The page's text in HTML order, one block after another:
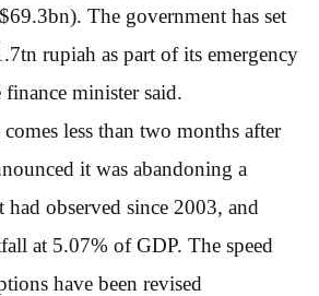
The government has set
rupiah as part of its emergency
minister said.
less than two months after
it was abandoning a
observed since 2003, and
at 5.07% of GDP. The speed
have been revised